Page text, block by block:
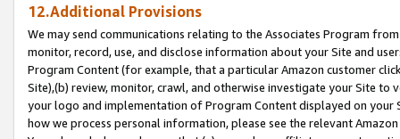
12.Additional Provisions
We may send communications relating to the Associates Program
monitor, record, use, and disclose information about your Site and
Program Content (for example, that a particular Amazon customer
Site),(b) review, monitor, crawl, and otherwise investigate your Site
your logo and implementation of Program Content displayed on
how we process personal information, please see the relevant